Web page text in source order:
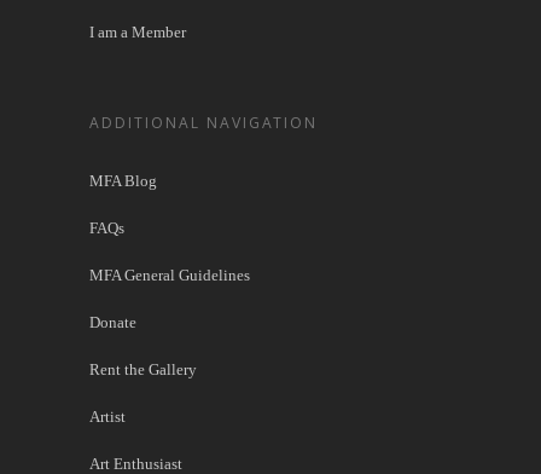
I am a Member
ADDITIONAL NAVIGATION
MFA Blog
FAQs
MFA General Guidelines
Donate
Rent the Gallery
Artist
Art Enthusiast